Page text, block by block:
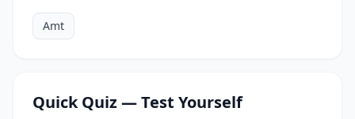
Amt
Quick Quiz — Test Yourself